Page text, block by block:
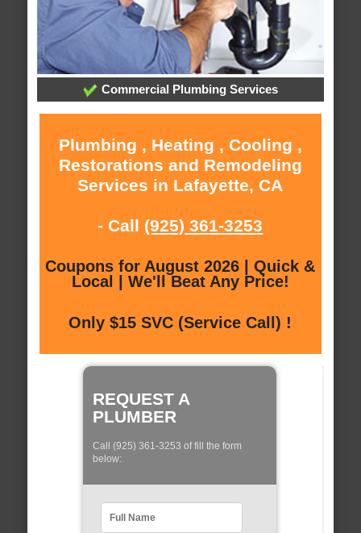
Commercial Plumbing Services
Plumbing , Heating , Cooling ,
Restorations and Remodeling
Services in Lafayette, CA
- Call (925) 361-3253
Coupons for August 2026 | Quick &
Local | We'll Beat Any Price!
Only $15 SVC (Service Call) !
REQUEST A
PLUMBER
Call (925) 361-3253 of fill the form
below: